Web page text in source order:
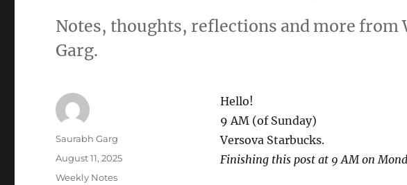
Notes, thoughts, reflections and more from
Garg.
Hello!
9 AM (of Sunday)
Versova Starbucks.
Finishing this post at 9 AM on
Author
Saurabh Garg
Posted
August 11, 2025
Categories
Weekly Notes